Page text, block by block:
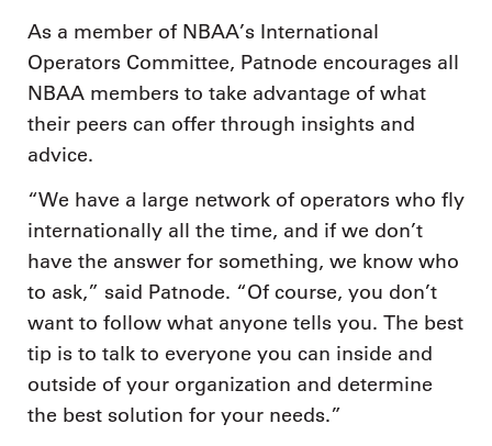
As a member of NBAA’s International
Operators Committee, Patnode encourages all
NBAA members to take advantage of what
their peers can offer through insights and
advice.
“We have a large network of operators who fly
internationally all the time, and if we don’t
have the answer for something, we know who
to ask,” said Patnode. “Of course, you don’t
want to follow what anyone tells you. The best
tip is to talk to everyone you can inside and
outside of your organization and determine
the best solution for your needs.”